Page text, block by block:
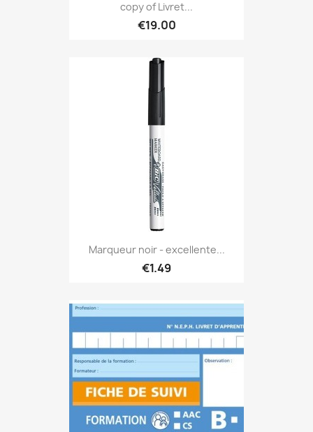
copy of Livret...
€19.00
Marqueur noir - excellente...
€1.49